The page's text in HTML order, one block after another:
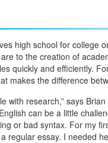
high school for college
to the creation of
quickly and efficiently.
makes the difference
with research,” says
can be a little
or bad syntax. For my
regular essay. I needed